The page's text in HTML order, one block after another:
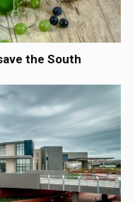
the South